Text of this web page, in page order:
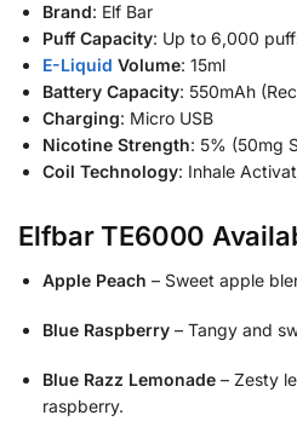
Brand: Elf Bar
Puff Capacity: Up to 6,000
E-Liquid Volume: 15ml
Battery Capacity: 550mAh
Charging: Micro USB
Nicotine Strength: 5% (50mg
Coil Technology: Inhale
Elfbar TE6000
Apple Peach – Sweet apple
Blue Raspberry – Tangy and
Blue Razz Lemonade – Zesty
raspberry.